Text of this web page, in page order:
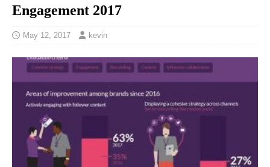
Engagement 2017
May 12, 2017 kevin